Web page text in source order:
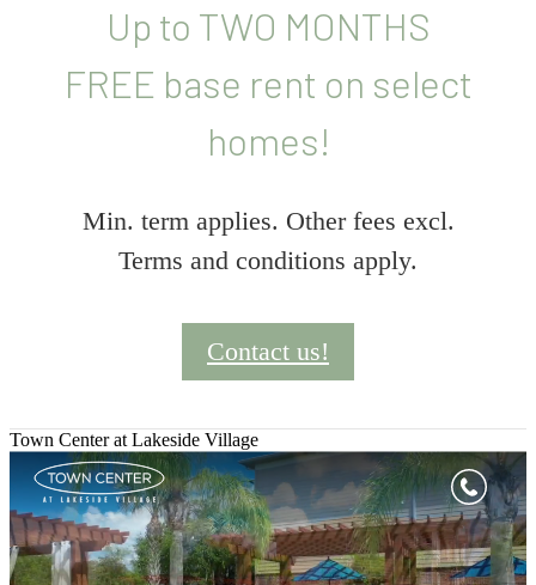
Up to TWO MONTHS
FREE base rent on select
homes!
Min. term applies. Other fees excl.
Terms and conditions apply.
Contact us!
Town Center at Lakeside Village